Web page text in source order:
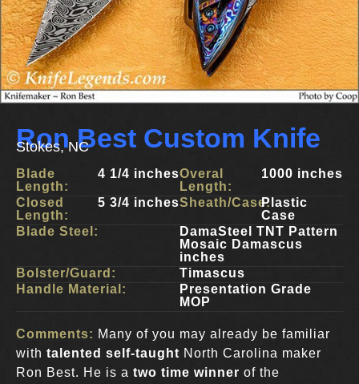
Ron Best Custom Knife
Stokes, NC
Blade
Length:
4 1/4 inches
Closed
Length:
5 3/4 inches
Overal
Length:
1000 inches
Sheath/Case:Plastic
Case
Blade Steel:
DamaSteel TNT Pattern
Mosaic Damascus
inches
Bolster/Guard:
Timascus
Handle Material:
Presentation Grade
MOP
Comments: Many of you may already be familiar
with talented self-taught North Carolina maker
Ron Best. He is a two time winner of the